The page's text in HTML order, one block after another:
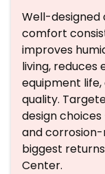
Well-designed
comfort
improves
living, reduces
equipment
quality.
design
and
biggest
Center.